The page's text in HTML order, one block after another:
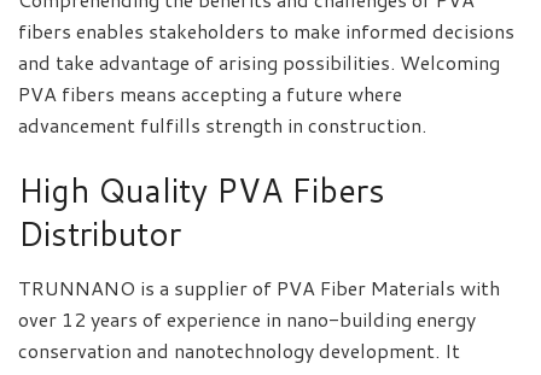
fibers enables stakeholders to make informed decisions
and take advantage of arising possibilities. Welcoming
PVA fibers means accepting a future where
advancement fulfills strength in construction.
High Quality PVA Fibers
Distributor
TRUNNANO is a supplier of PVA Fiber Materials with
over 12 years of experience in nano-building energy
conservation and nanotechnology development. It